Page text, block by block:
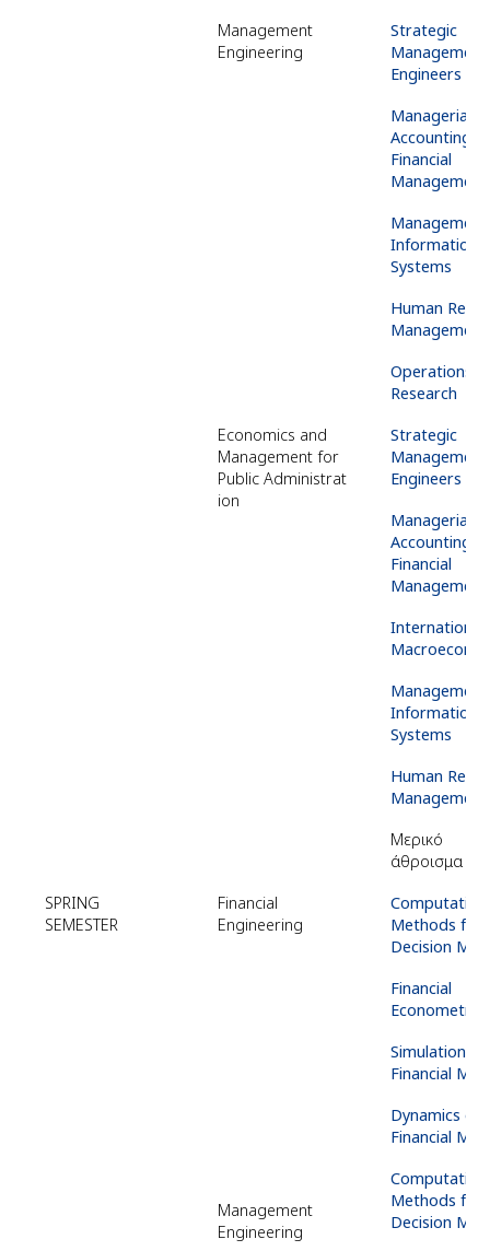
Management
Engineering
Strategic
Engineers
Managerial
Accounting &
Financial
Management
Management
Information
Systems
Human
Management
Operations
Research
Economics and
Management for
PublicAdministrat
ion
Strategic
Engineers
Managerial
Accounting &
Financial
Management
International
Management
Information
Systems
Human
Management
Μερικό
άθροισμα
SPRING
SEMESTER
Financial
Engineering
Methods for
Decision
Financial
Econometrics
Simulation
Financial
Dynamicsof
Financial
Management
Engineering
Methods for
Decision